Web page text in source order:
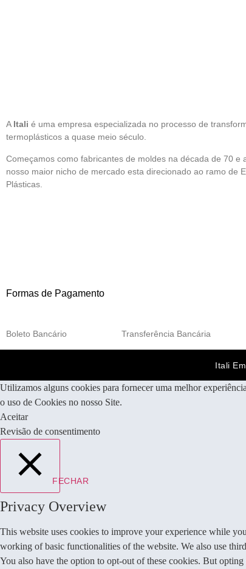
A Itali é uma empresa especializada no processo de
termoplásticos a quase meio século.
Começamos como fabricantes de moldes na década de 70 e
nosso maior nicho de mercado esta direcionado ao ramo de
Plásticas.
Formas de Pagamento
Boleto Bancário Transferência Bancária
Itali
Utilizamos alguns cookies para fornecer uma melhor
o uso de Cookies no nosso Site.
Aceitar
Revisão de consentimento
FECHAR
Privacy Overview
This website uses cookies to improve your experience while
working of basic functionalities of the website. We also use
You also have the option to opt-out of these cookies. But